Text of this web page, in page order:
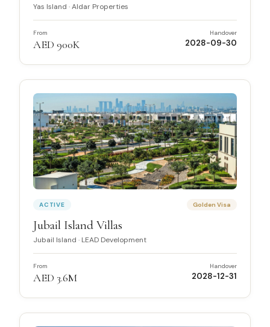
Yas Island ·Aldar Properties
From
AED 900K
Handover
2028-09-30
ACTIVE Golden Visa
Jubail Island Villas
Jubail Island · LEAD Development
From
AED 3.6M
Handover
2028-12-31